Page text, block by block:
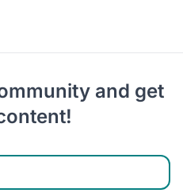
and get